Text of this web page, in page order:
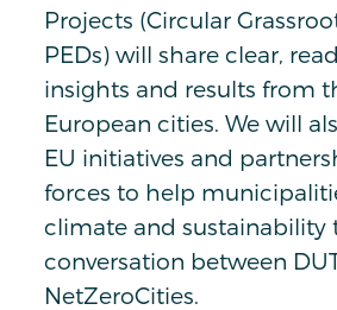
Projects (Circular
PEDs) will share clear,
insights and results from
European cities. We will
EU initiatives and
forces to help
climate and sustainability
conversation between
NetZeroCities.